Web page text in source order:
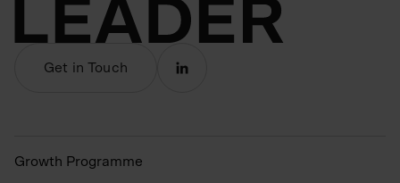
Get in Touch
Growth Programme